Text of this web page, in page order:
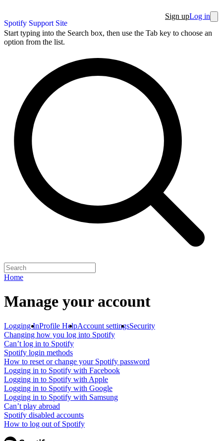
Spotify Support Site
Sign upLog in
Start typing into the Search box, then use the Tab key to choose an
option from the list.
Home
Manage your account
Logging InProfile HelpAccount settingsSecurity
Changing how you log into Spotify
Can’t log in to Spotify
Spotify login methods
How to reset or change your Spotify password
Logging in to Spotify with Facebook
Logging in to Spotify with Apple
Logging in to Spotify with Google
Logging in to Spotify with Samsung
Can’t play abroad
Spotify disabled accounts
How to log out of Spotify